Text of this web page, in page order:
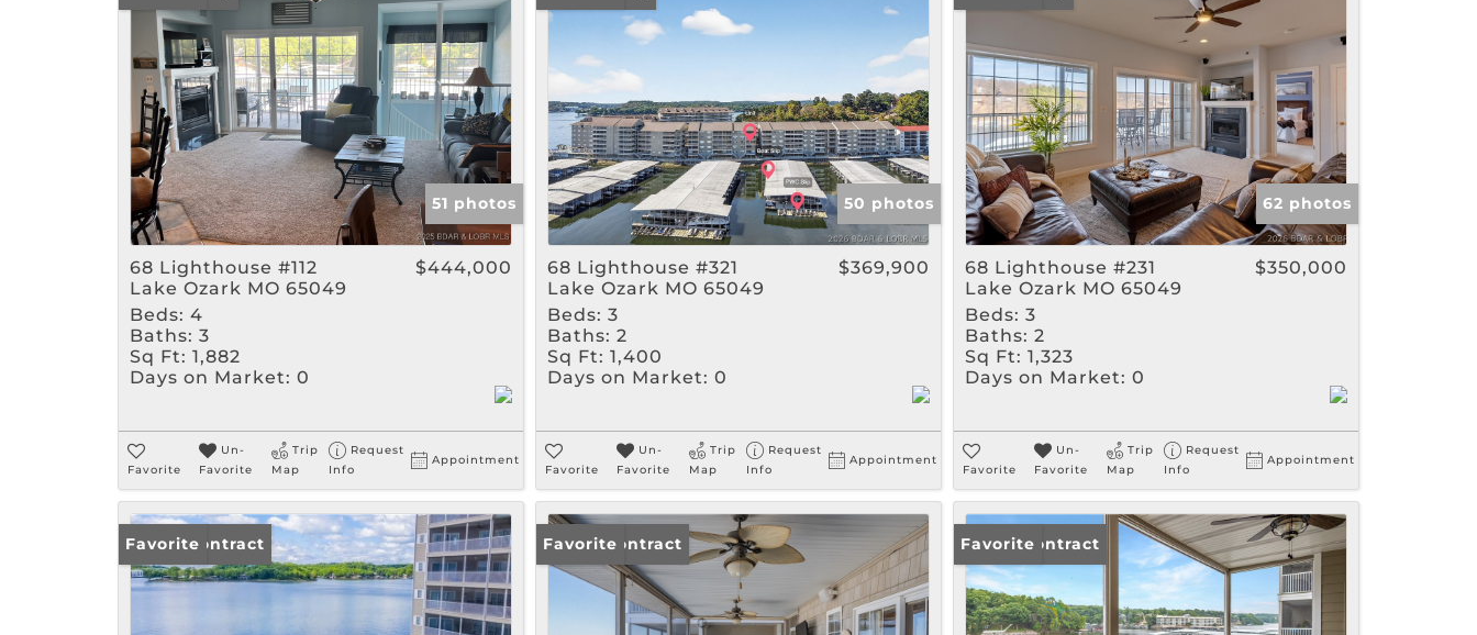
Show only Active Listings
51 photos
68 Lighthouse #112
Lake Ozark MO 65049
$444,000
Beds: 4
Baths: 3
Sq Ft: 1,882
Days on Market: 0
Favorite
Un-
Favorite
Trip
Map
Request
Info
Appointment
50 photos
68 Lighthouse #321
Lake Ozark MO 65049
$369,900
Beds: 3
Baths: 2
Sq Ft: 1,400
Days on Market: 0
Favorite
Un-
Favorite
Trip
Map
Request
Info
Appointment
62 photos
68 Lighthouse #231
Lake Ozark MO 65049
$350,000
Beds: 3
Baths: 2
Sq Ft: 1,323
Days on Market: 0
Favorite
Un-
Favorite
Trip
Map
Request
Info
Appointment
Under Contract
Favorite Under Contract
Favorite Under Contract
Favorite